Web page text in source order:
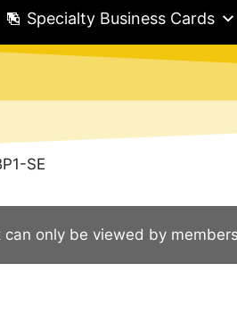
Specialty Business Cards
SE
can only be viewed by